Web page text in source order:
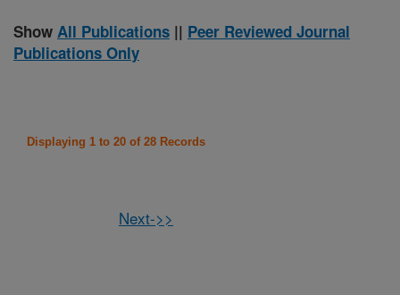
Show All Publications || Peer Reviewed Journal
Publications Only
Displaying 1 to 20 of 28 Records
Next->>